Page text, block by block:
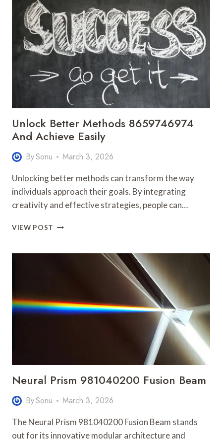
6362279400
GROWTH
ALIGNMENT
Unlock Better Methods 8659746974
And Achieve Easily
BySonu March 3, 2026
Unlocking better methods can transform the way
individuals approach their goals. By integrating
creativity and effective strategies, people can…
VIEW POST UNLOCK
8659746974
Neural Prism 981040200 Fusion Beam
BySonu March 3, 2026
The Neural Prism 981040200 Fusion Beam stands
out for its innovative modular architecture and